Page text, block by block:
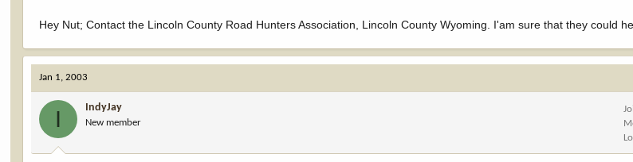
Hey Nut; Contact the Lincoln County Road Hunters Association, Lincoln County Wyoming. I'am sure that they could
Jan 1, 2003
I IndyJay
New member